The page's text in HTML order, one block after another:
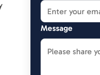
Message